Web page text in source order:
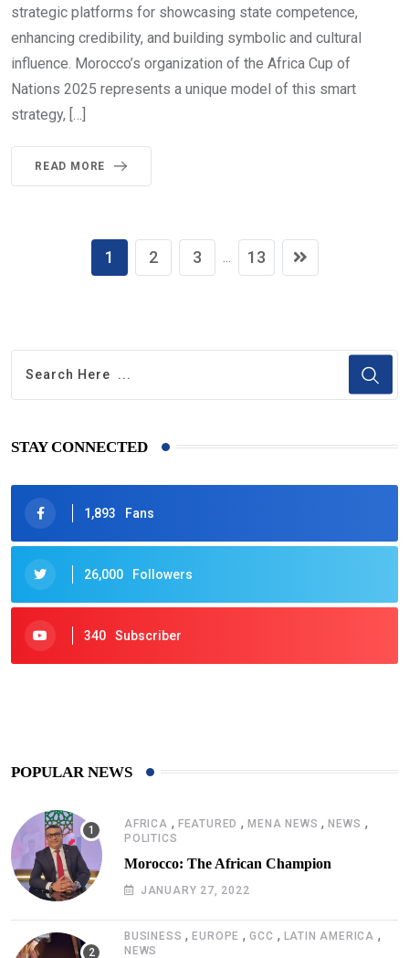
strategic platforms for showcasing state competence,
enhancing credibility, and building symbolic and cultural
influence. Morocco’s organization of the Africa Cup of
Nations 2025 represents a unique model of this smart
strategy, […]
READ MORE
1 2 3 13
STAY CONNECTED
1,893 Fans
26,000 Followers
340 Subscriber
POPULAR NEWS
AFRICA , FEATURED ,MENA NEWS ,NEWS ,
POLITICS
Morocco: The African Champion
JANUARY 27, 2022
BUSINESS ,EUROPE ,GCC , LATIN AMERICA ,
NEWS